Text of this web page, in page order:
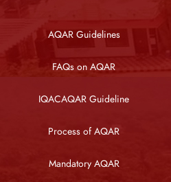
AQAR Guidelines
FAQs on AQAR
IQACAQAR Guideline
Process of AQAR
Mandatory AQAR